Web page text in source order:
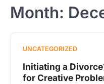
Month:
UNCATEGORIZED
Initiating a
for Creative